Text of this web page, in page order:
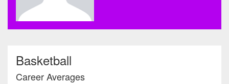
Basketball
Career Averages